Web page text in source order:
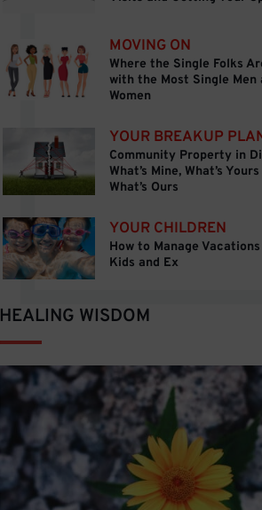
Where the Single Folks Are:
MOVING ON
Where the Single Folks
with the Most Single Men
Women
Community Property in
YOUR BREAKUP
Community Property in
What’s Mine, What’s
What’s Ours
How to Manage Vacations
YOUR CHILDREN
How to Manage
Kids and Ex
HEALING WISDOM